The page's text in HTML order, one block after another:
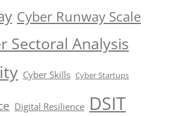
Cyber Runway Scale
Sectoral Analysis
Cyber Skills Cyber Startups
Digital Resilience DSIT